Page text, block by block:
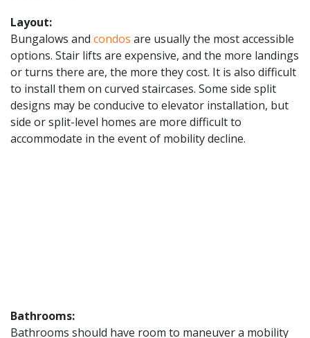
Layout:
Bungalows and condos are usually the most accessible
options. Stair lifts are expensive, and the more landings
or turns there are, the more they cost. It is also difficult
to install them on curved staircases. Some side split
designs may be conducive to elevator installation, but
side or split-level homes are more difficult to
accommodate in the event of mobility decline.
Bathrooms:
Bathrooms should have room to maneuver a mobility